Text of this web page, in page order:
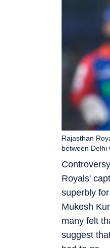
Royals'
superbly
Mukesh
many felt
suggest
Rajasthan
between Delhi